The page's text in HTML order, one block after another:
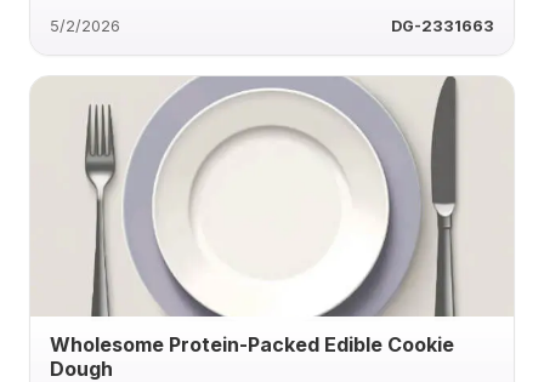
5/2/2026 DG-2331663
Wholesome Protein-Packed Edible Cookie
Dough